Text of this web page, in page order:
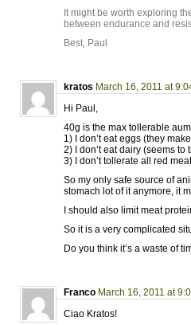
It might be worth exploring
between endurance and
Best, Paul
kratos March 16, 2011 at
Hi Paul,
40g is the max tollerable
1) I don’t eat eggs (they
2) I don’t eat dairy (seems to
3) I don’t tollerate all red
So my only safe source of
stomach lot of it anymore, it
I should also limit meat
So it is a very complicated
Do you think it’s a waste of
Franco March 16, 2011 at
Ciao Kratos!